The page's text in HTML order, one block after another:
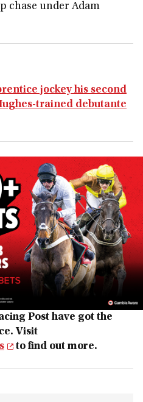
chase under Adam
jockey his second
trained debutante
Post have got the
Visit
to find out more.